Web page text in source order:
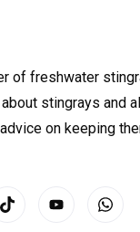
of freshwater
stingrays and
on keeping